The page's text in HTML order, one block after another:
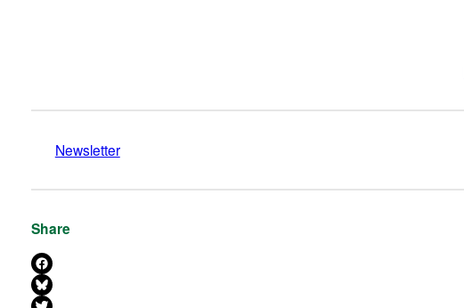
Newsletter
Share
Share on Facebook
Share on Bluesky